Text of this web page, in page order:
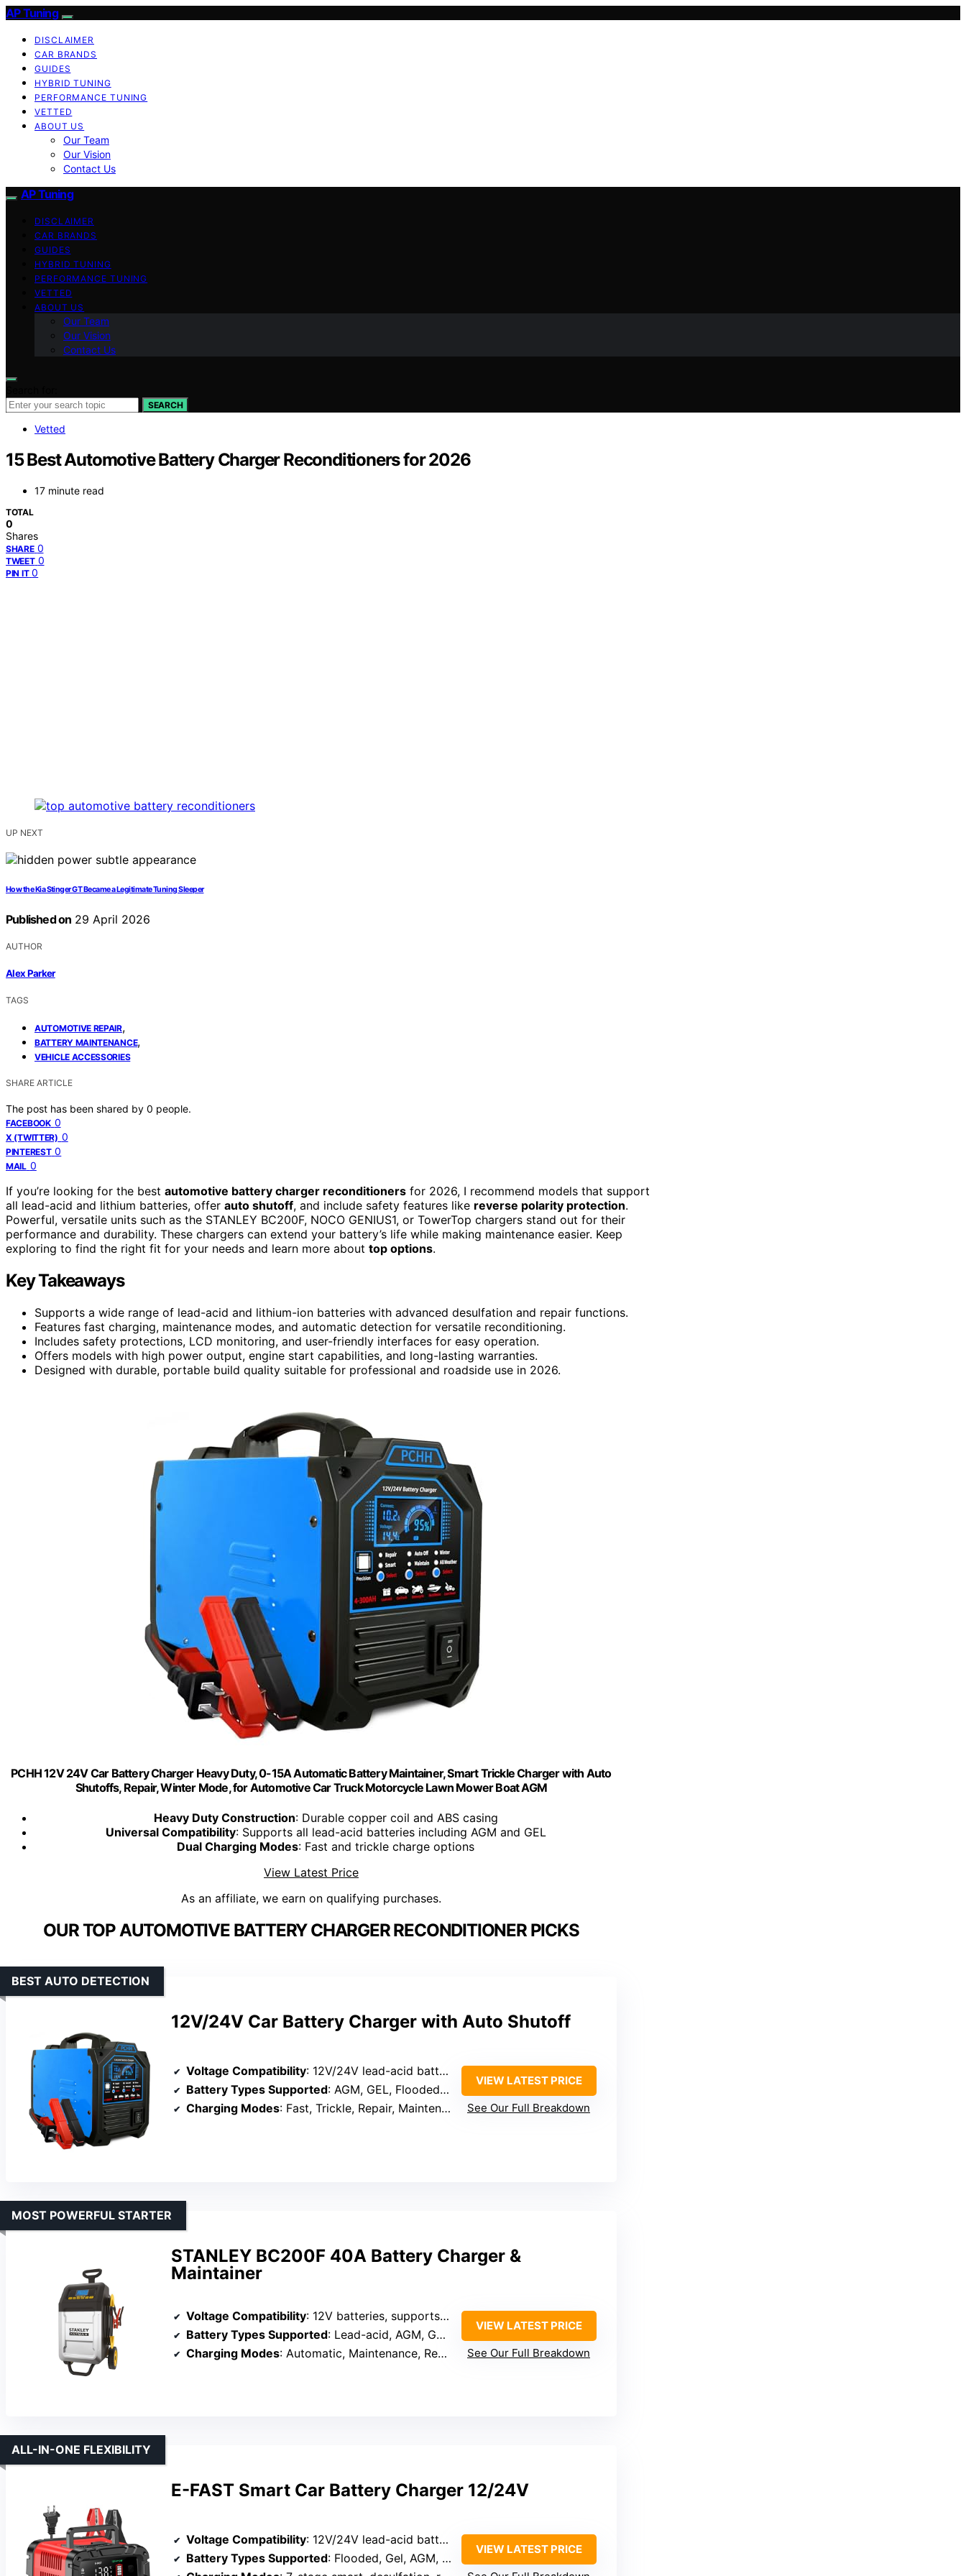
AP Tuning
DISCLAIMER
CAR BRANDS
GUIDES
HYBRID TUNING
PERFORMANCE TUNING
VETTED
ABOUT US
Our Team
Our Vision
Contact Us
AP Tuning
DISCLAIMER
CAR BRANDS
GUIDES
HYBRID TUNING
PERFORMANCE TUNING
VETTED
ABOUT US
Our Team
Our Vision
Contact Us
SEARCH
Vetted
15 Best Automotive Battery Charger Reconditioners for 2026
17 minute read
TOTAL
0
Shares
SHARE 0
TWEET 0
PIN IT 0
UP NEXT
How the Kia Stinger GT Became a Legitimate Tuning Sleeper
Published on 29 April 2026
AUTHOR
Alex Parker
TAGS
AUTOMOTIVE REPAIR,
BATTERY MAINTENANCE,
VEHICLE ACCESSORIES
SHARE ARTICLE
The post has been shared by 0 people.
FACEBOOK 0
X (TWITTER) 0
PINTEREST 0
MAIL 0
If you’re looking for the best automotive battery charger reconditioners for 2026, I recommend models that support
all lead-acid and lithium batteries, offer auto shutoff, and include safety features like reverse polarity protection.
Powerful, versatile units such as the STANLEY BC200F, NOCO GENIUS1, or TowerTop chargers stand out for their
performance and durability. These chargers can extend your battery’s life while making maintenance easier. Keep
exploring to find the right fit for your needs and learn more about top options.
Key Takeaways
Supports a wide range of lead-acid and lithium-ion batteries with advanced desulfation and repair functions.
Features fast charging, maintenance modes, and automatic detection for versatile reconditioning.
Includes safety protections, LCD monitoring, and user-friendly interfaces for easy operation.
Offers models with high power output, engine start capabilities, and long-lasting warranties.
Designed with durable, portable build quality suitable for professional and roadside use in 2026.
PCHH 12V 24V Car Battery Charger Heavy Duty, 0-15A Automatic Battery Maintainer, Smart Trickle Charger with Auto
Shutoffs, Repair, Winter Mode, for Automotive Car Truck Motorcycle Lawn Mower Boat AGM
Heavy Duty Construction: Durable copper coil and ABS casing
Universal Compatibility: Supports all lead-acid batteries including AGM and GEL
Dual Charging Modes: Fast and trickle charge options
View Latest Price
As an affiliate, we earn on qualifying purchases.
OUR TOP AUTOMOTIVE BATTERY CHARGER RECONDITIONER PICKS
12V/24V Car Battery Charger with Auto Shutoff
BEST AUTO DETECTION
Voltage Compatibility: 12V/24V lead-acid batteries
Battery Types Supported: AGM, GEL, Flooded, EFB, Calcium, MF, Deep-cycle
Charging Modes: Fast, Trickle, Repair, Maintenance
VIEW LATEST PRICE
See Our Full Breakdown
STANLEY BC200F 40A Battery Charger &
Maintainer
MOST POWERFUL STARTER
Voltage Compatibility: 12V batteries, supports engine start
Battery Types Supported: Lead-acid, AGM, GEL, Flooded, EFB, MF
Charging Modes: Automatic, Maintenance, Reconditioning, Engine Start
VIEW LATEST PRICE
See Our Full Breakdown
E-FAST Smart Car Battery Charger 12/24V
ALL-IN-ONE FLEXIBILITY
Voltage Compatibility: 12V/24V lead-acid batteries
Battery Types Supported: Flooded, Gel, AGM, SLA, LiFePO4
VIEW LATEST PRICE